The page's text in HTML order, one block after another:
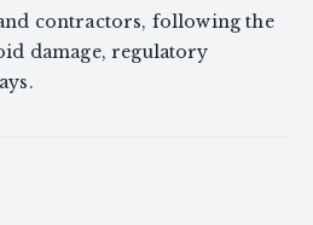
contractors, following the
damage, regulatory